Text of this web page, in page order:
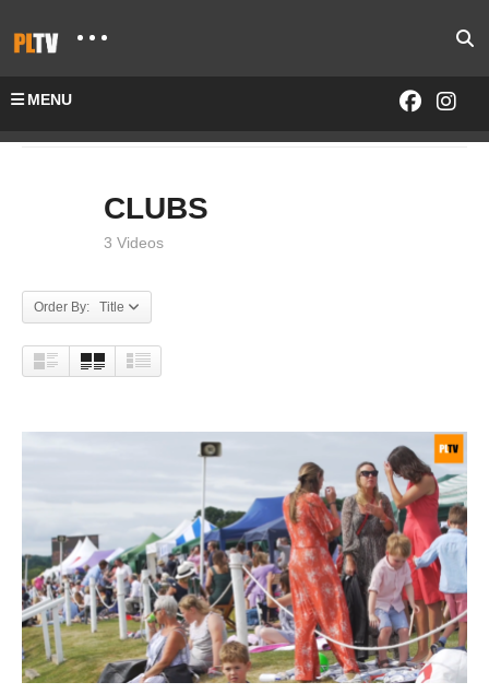
MENU
CLUBS
3 Videos
Order By: Title